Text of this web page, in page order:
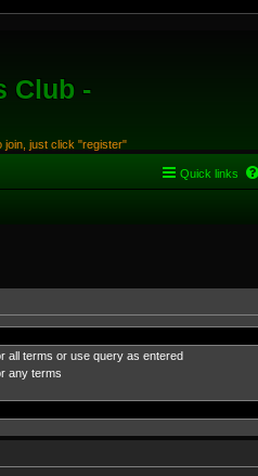
Club -
join, just click "register"
Quick links
all terms or use query as entered
any terms